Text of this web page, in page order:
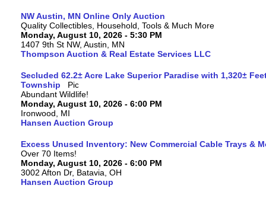
NW Austin, MN Online Only Auction
Quality Collectibles, Household, Tools & Much More
Monday, August 10, 2026 - 5:30 PM
1407 9th St NW, Austin, MN
Thompson Auction & Real Estate Services LLC
Secluded 62.2± Acre Lake Superior Paradise with 1,320±
Township
Abundant Wildlife!
Monday, August 10, 2026 - 6:00 PM
Ironwood, MI
Hansen Auction Group
Excess Unused Inventory: New Commercial Cable Trays &
Over 70 Items!
Monday, August 10, 2026 - 6:00 PM
3002 Afton Dr, Batavia, OH
Hansen Auction Group